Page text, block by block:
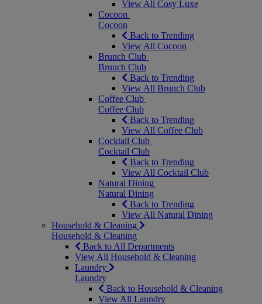
View All Cosy Luxe
Cocoon
Cocoon
Back to Trending
View All Cocoon
Brunch Club
Brunch Club
Back to Trending
View All Brunch Club
Coffee Club
Coffee Club
Back to Trending
View All Coffee Club
Cocktail Club
Cocktail Club
Back to Trending
View All Cocktail Club
Natural Dining
Natural Dining
Back to Trending
View All Natural Dining
Household & Cleaning
Household & Cleaning
Back to All Departments
View All Household & Cleaning
Laundry
Laundry
Back to Household & Cleaning
View All Laundry